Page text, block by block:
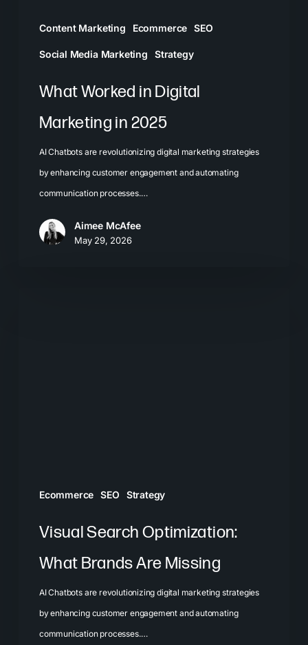
Content Marketing Ecommerce SEO
Social Media Marketing Strategy
What Worked in Digital
Marketing in 2025
AI Chatbots are revolutionizing digital marketing strategies
by enhancing customer engagement and automating
communication processes.…
Aimee McAfee
May 29, 2026
Ecommerce SEO Strategy
Visual Search Optimization:
What Brands Are Missing
AI Chatbots are revolutionizing digital marketing strategies
by enhancing customer engagement and automating
communication processes.…